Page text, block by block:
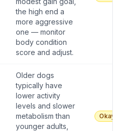
the high end a
more aggressive
one — monitor
body condition
score and adjust.
Older dogs
typically have
lower activity
levels and slower
metabolism than
younger adults,
Okay